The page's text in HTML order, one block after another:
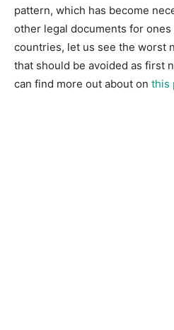
pattern, which has become
other legal documents for
countries, let us see the worst
that should be avoided as first
can find more out about on this